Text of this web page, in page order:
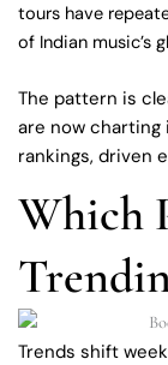
tours have
of Indian music’s
The pattern is
are now charting
rankings, driven
Which
Trends shift